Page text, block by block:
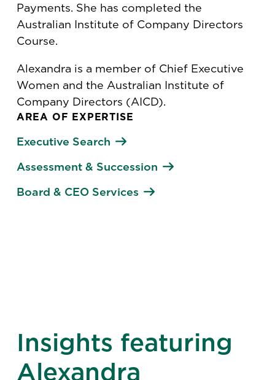
AREA OF EXPERTISE
Executive Search
Assessment & Succession
Board & CEO Services
Payments. She has completed the
Australian Institute of Company Directors
Course.
Alexandra is a member of Chief Executive
Women and the Australian Institute of
Company Directors (AICD).
Insights featuring
Alexandra